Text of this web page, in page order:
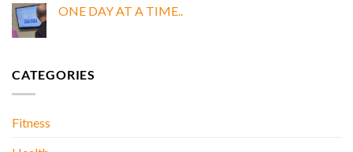
My
Doctor
ONE DAY AT A TIME..
AT
CATEGORIES
Fitness